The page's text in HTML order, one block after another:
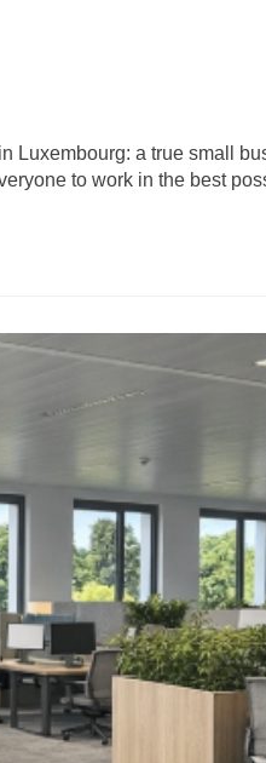
a true small
to work in the best